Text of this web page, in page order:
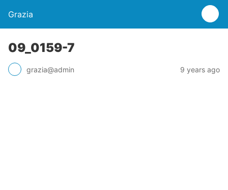
Grazia
09_0159-7
grazia@admin 9 years ago